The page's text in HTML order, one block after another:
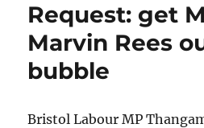
Request: get
Marvin Rees
bubble
Bristol Labour MP